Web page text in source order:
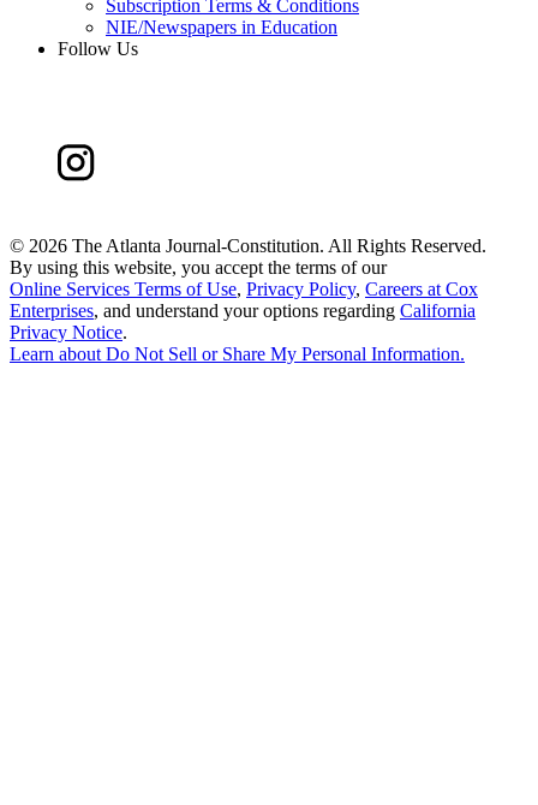
Subscription Terms & Conditions
NIE/Newspapers in Education
Follow Us
© 2026 The Atlanta Journal-Constitution. All Rights Reserved.
By using this website, you accept the terms of our
Online Services Terms of Use, Privacy Policy, Careers at Cox
Enterprises, and understand your options regarding California
Privacy Notice.
Learn aboutDo Not Sell or Share My Personal Information.